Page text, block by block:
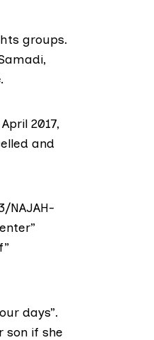
groups.
,
2017,
and
NAJAH-
days”.
son if she